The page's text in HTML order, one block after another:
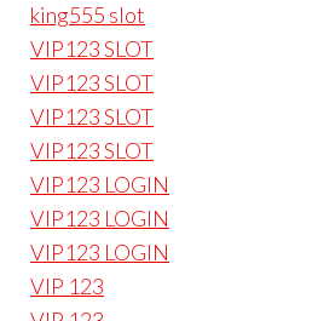
king555 slot
VIP123 SLOT
VIP123 SLOT
VIP123 SLOT
VIP123 SLOT
VIP123 LOGIN
VIP123 LOGIN
VIP123 LOGIN
VIP 123